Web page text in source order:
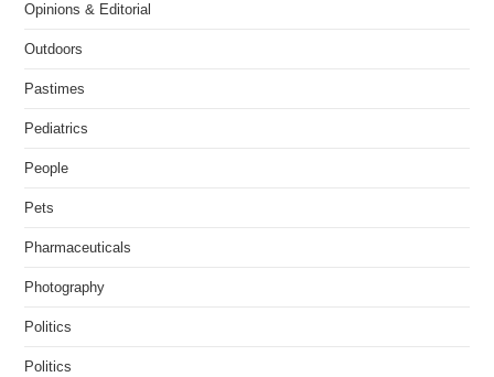
Opinions & Editorial
Outdoors
Pastimes
Pediatrics
People
Pets
Pharmaceuticals
Photography
Politics
Politics